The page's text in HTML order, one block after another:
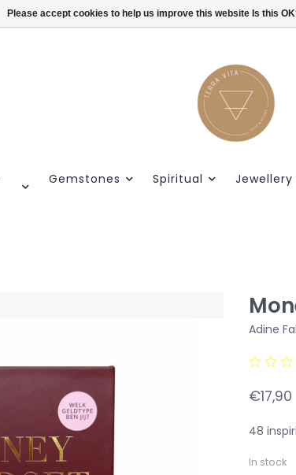
Gratis verzendig vanaf
Gemstones Spiritual Jewellery
Adine
€17,90
48
In stock
Please accept cookies to help us improve this website Is this